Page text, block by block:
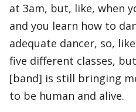
at 3am, but, like, when
and you learn how to
adequate dancer, so,
five different classes,
[band] is still bringing
to be human and alive.